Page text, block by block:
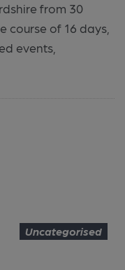
from 30
course of 16 days,
events,
Uncategorised